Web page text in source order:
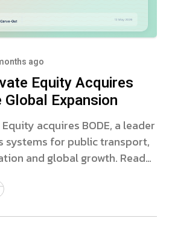
ago
Equity Acquires
Global Expansion
acquires BODE, a leader
systems for public transport,
and global growth. Read